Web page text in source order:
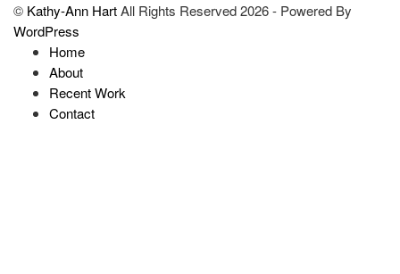
© Kathy-Ann HartAll Rights Reserved 2026 - Powered By
WordPress
Home
About
Recent Work
Contact